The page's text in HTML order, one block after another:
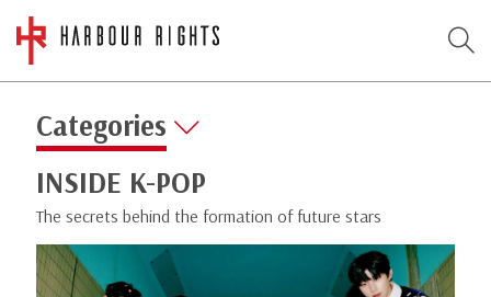
Categories
INSIDE K-POP
The secrets behind the formation of future stars